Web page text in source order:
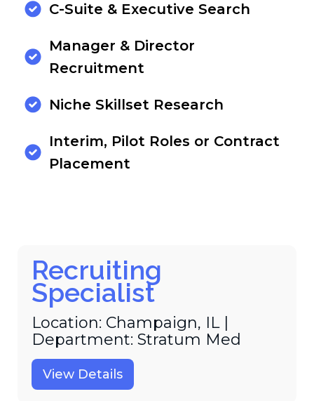
C-Suite & Executive Search
Manager & Director
Recruitment
Niche Skillset Research
Interim, Pilot Roles or Contract
Placement
Recruiting
Specialist
Location: Champaign, IL |
Department: Stratum Med
View Details